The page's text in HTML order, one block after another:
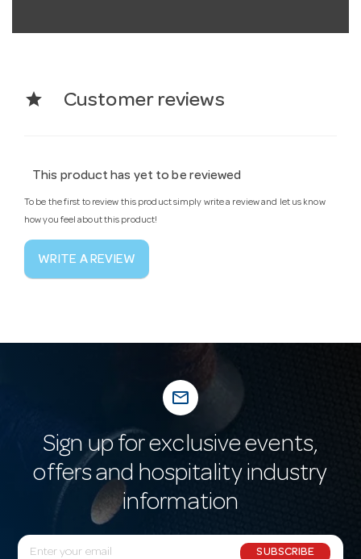
star Customer reviews
This product has yet to be reviewed
To be the first to review this product simply write a review and let us know
how you feel about this product!
WRITE A REVIEW
mail_outline
Sign up for exclusive events,
offers and hospitality industry
information
E
SUBSCRIBE